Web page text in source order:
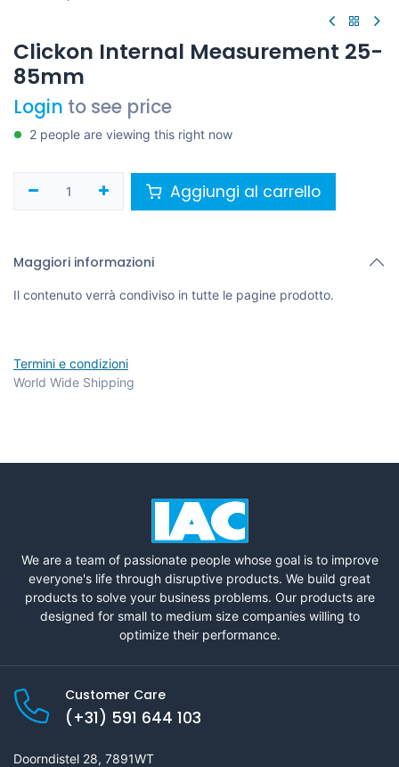
Clickon Internal Measurement 25-
85mm
Login to see price
2 people are viewing this right now
Aggiungi al carrello
Maggiori informazioni
Il contenuto verrà condiviso in tutte le pagine prodotto.
Termini e condizioni
World Wide Shipping
We are a team of passionate people whose goal is to improve
everyone's life through disruptive products. We build great
products to solve your business problems. Our products are
designed for small to medium size companies willing to
optimize their performance.
Customer Care
(+31) 591 644 103
Doorndistel 28, 7891WT